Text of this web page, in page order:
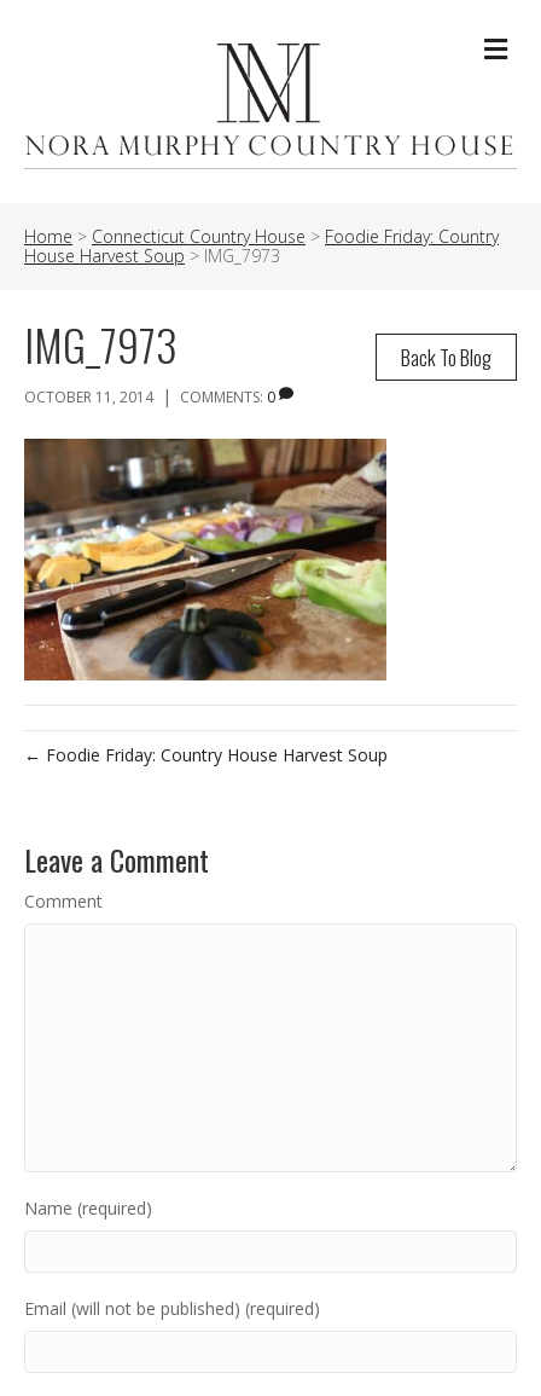
Home > Connecticut Country House > Foodie Friday: Country
House Harvest Soup > IMG_7973
Back To Blog
IMG_7973
OCTOBER 11, 2014 | COMMENTS: 0
← Foodie Friday: Country House Harvest Soup
Leave a Comment
Comment
Name (required)
Email (will not be published) (required)